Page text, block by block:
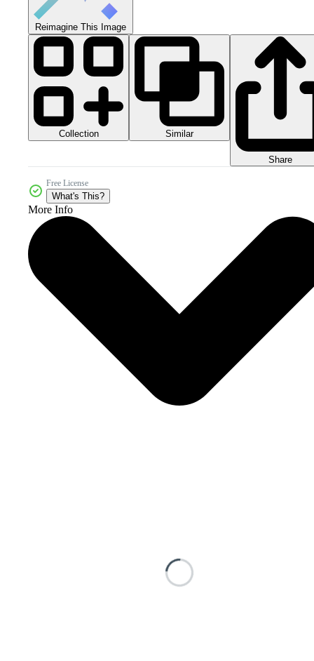
Reimagine This Image
Collection Similar
Share
Free License
What's This?
More Info